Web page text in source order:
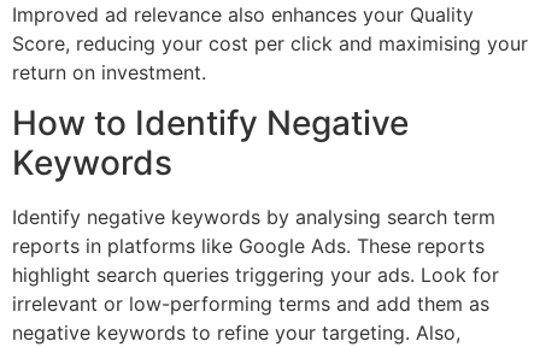
Improved ad relevance also enhances your Quality
Score, reducing your cost per click and maximising your
return on investment.
How to Identify Negative
Keywords
Identify negative keywords by analysing search term
reports in platforms like Google Ads. These reports
highlight search queries triggering your ads. Look for
irrelevant or low-performing terms and add them as
negative keywords to refine your targeting. Also,